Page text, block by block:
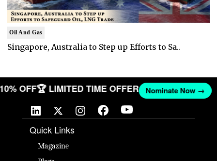
Oil And Gas
Singapore, Australia to Step up Efforts to Sa..
10% OFF🏆 LIMITED TIME OFFER Nominate Now →
Quick Links
Magazine